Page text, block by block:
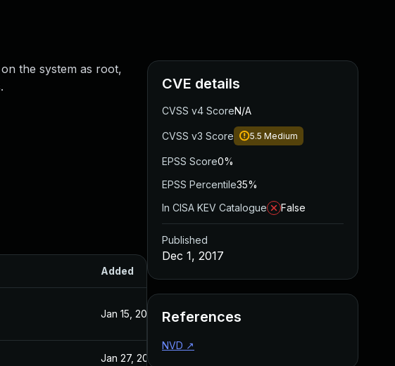
the system as root,
Added
Jan 15, 2018 Dec 1, 2017
Jan 27, 2022
CVE details
CVSS v4 ScoreN/A
CVSS v3 Score 5.5 Medium
EPSS Score0%
EPSS Percentile35%
In CISA KEV Catalogue
False
Published
Dec 1, 2017
References
NVD ↗